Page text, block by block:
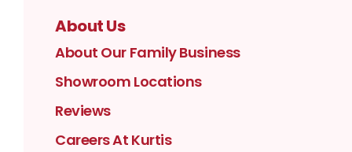
About Us
About Our Family Business
Showroom Locations
Reviews
Careers At Kurtis